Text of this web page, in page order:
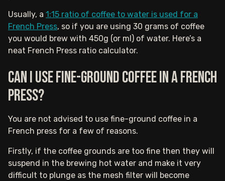
Usually, a 1:15 ratio of coffee to water is used for a
French Press, so if you are using 30 grams of coffee
you would brew with 450g (or ml) of water. Here’s a
neat French Press ratio calculator.
Can I use fine-ground coffee in a French
press?
You are not advised to use fine-ground coffee in a
French press for a few of reasons.
Firstly, if the coffee grounds are too fine then they will
suspend in the brewing hot water and make it very
difficult to plunge as the mesh filter will become